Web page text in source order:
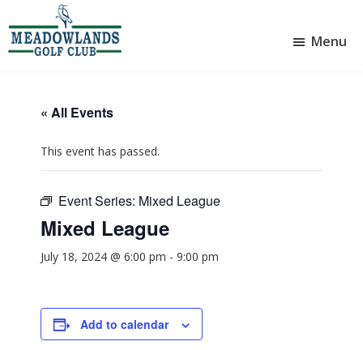
to
main
to
footer
Lake
Menu
« All Events
This event has passed.
Event Series: Mixed League
Mixed League
July 18, 2024 @ 6:00 pm - 9:00 pm
Add to calendar